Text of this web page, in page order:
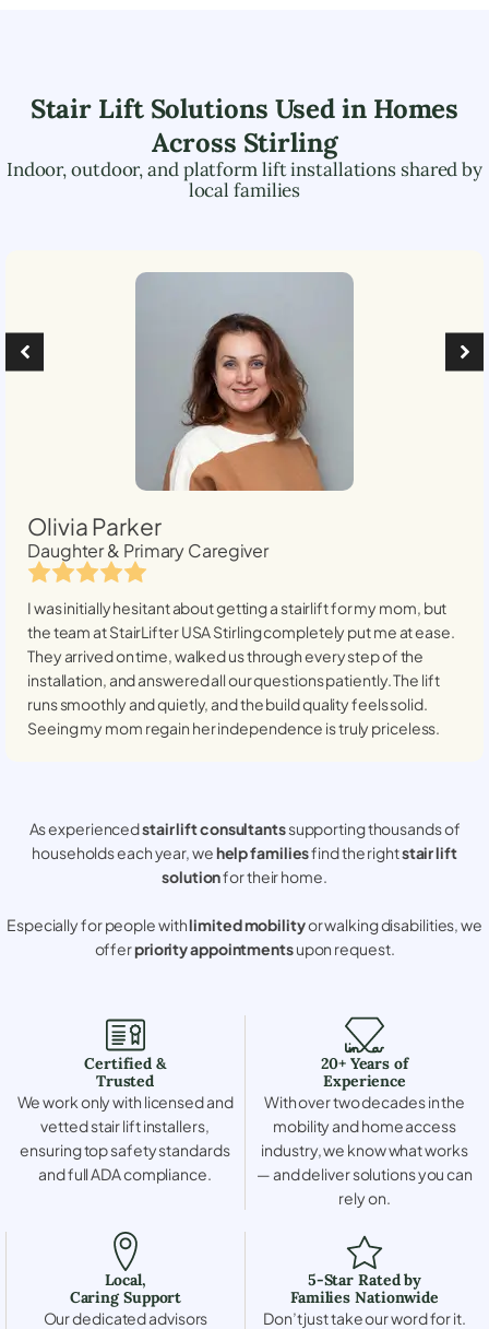
Stair Lift Solutions Used in Homes
Across Stirling
Indoor, outdoor, and platform lift installations shared by
local families
Olivia Parker
Daughter & Primary Caregiver
I was initially hesitant about getting a stairlift for my mom, but
the team at StairLifter USAStirlingcompletely put me at ease.
They arrived on time, walked us through every step of the
installation, and answered all our questions patiently. The lift
runs smoothly and quietly, and the build quality feels solid.
Seeing my mom regain her independence is truly priceless.
As experiencedstair lift consultantssupporting thousands of
households each year, wehelp familiesfind the rightstair lift
solutionfor their home.
Especially for people withlimited mobilityor walking disabilities, we
offerpriority appointmentsupon request.
Certified &
Trusted
We work only with licensed and
vetted stair lift installers,
ensuring top safety standards
and full ADA compliance.
20+ Years of
Experience
With over two decades in the
mobility and home access
industry, we know what works
— and deliver solutions you can
rely on.
Local,
Caring Support
Our dedicated advisors
5-Star Rated by
Families Nationwide
Don’t just take our word for it.